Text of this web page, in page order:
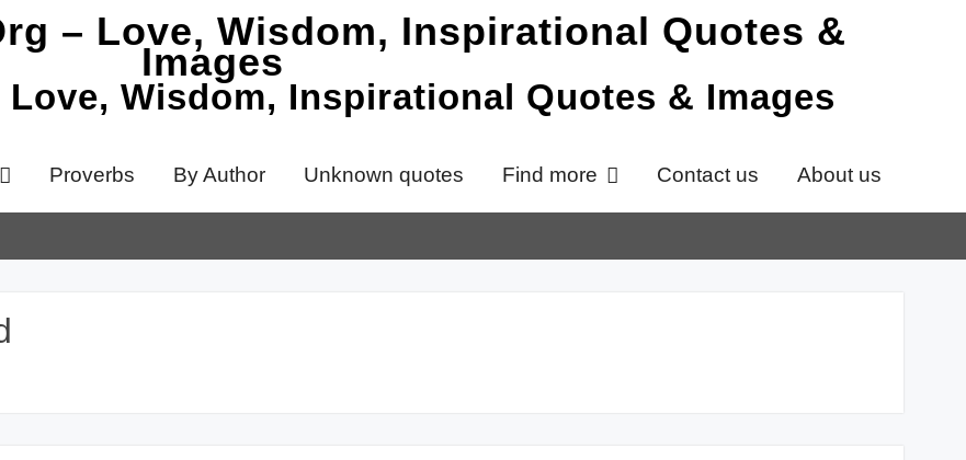
Wisdom, Inspirational Quotes & Images
Proverbs By Author Unknown quotes Find more Contact us About us